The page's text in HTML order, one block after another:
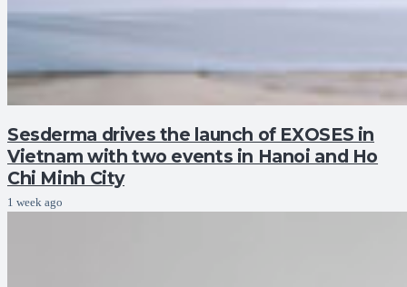
Sesderma drives the launch of EXOSES in
Vietnam with two events in Hanoi and Ho
Chi Minh City
1 week ago